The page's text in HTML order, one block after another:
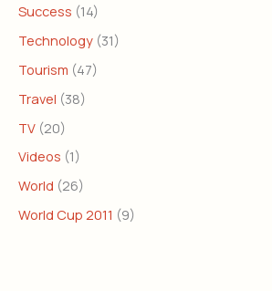
Success (14)
Technology (31)
Tourism (47)
Travel (38)
TV (20)
Videos (1)
World (26)
World Cup 2011 (9)